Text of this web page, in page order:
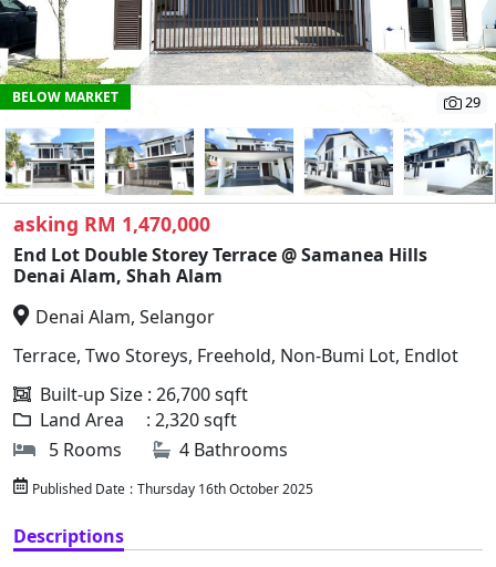
29
BELOW MARKET
asking RM 1,470,000
End Lot Double Storey Terrace @ Samanea Hills
Denai Alam, Shah Alam
Denai Alam, Selangor
Terrace, Two Storeys, Freehold, Non-Bumi Lot, Endlot
Built-up Size : 26,700 sqft
Land Area : 2,320 sqft
5 Rooms
4 Bathrooms
Published Date : Thursday 16th October 2025
Descriptions